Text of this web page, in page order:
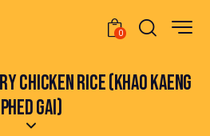
0
CHICKEN RICE (KHAO KAENG
PHED GAI)